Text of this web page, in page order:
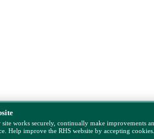
site works securely, continually make improvements
Help improve the RHS website by accepting